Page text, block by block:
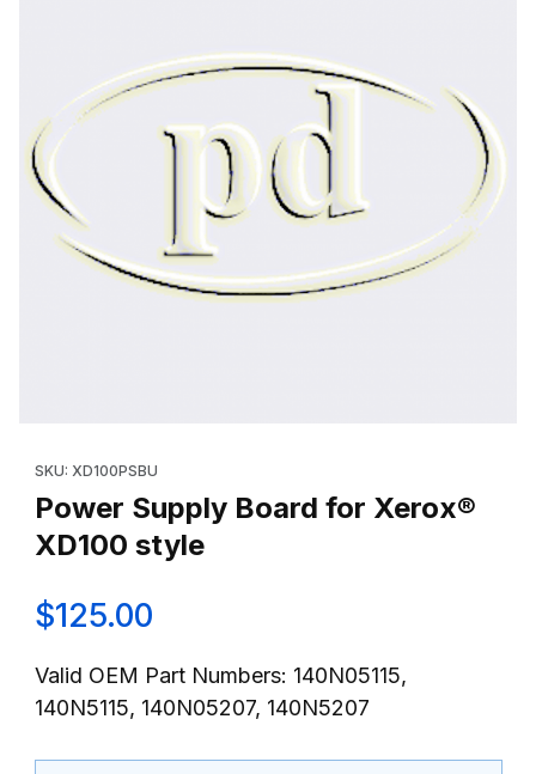
SKU: XD100PSBU
Power Supply Board for Xerox®
XD100 style
$125.00
Valid OEM Part Numbers: 140N05115,
140N5115, 140N05207, 140N5207